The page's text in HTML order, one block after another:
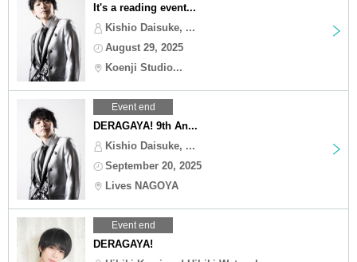
It's a reading event...
Kishio Daisuke, ...
August 29, 2025
Koenji Studio...
Event end
DERAGAYA! 9th An...
Kishio Daisuke, ...
September 20, 2025
Lives NAGOYA
Event end
DERAGAYA!